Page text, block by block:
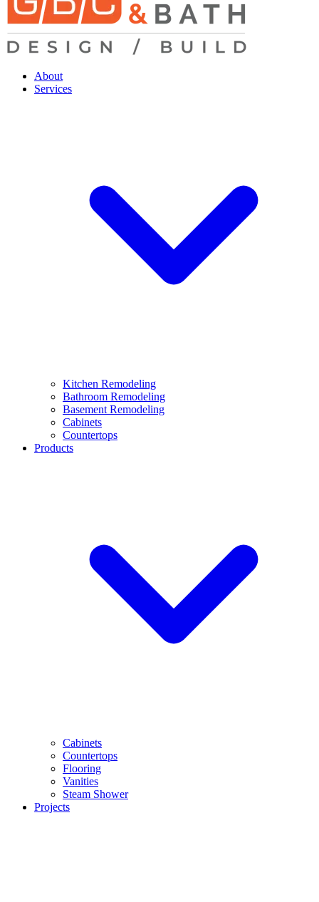
About
Services
Kitchen Remodeling
Bathroom Remodeling
Basement Remodeling
Cabinets
Countertops
Products
Cabinets
Countertops
Flooring
Vanities
Steam Shower
Projects